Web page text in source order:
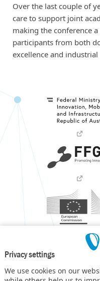
Privacy settings
We use cookies on our
Over the last couple of
care to support joint
making the conference
participants from both
excellence and